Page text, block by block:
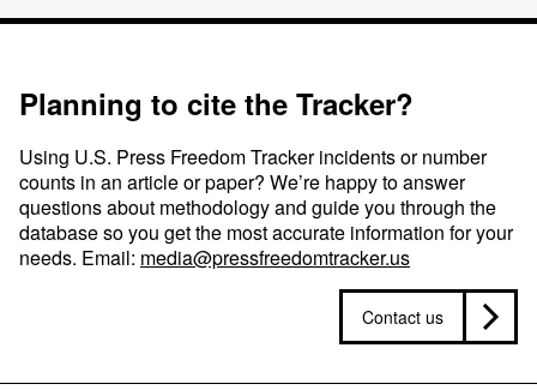
Planning to cite the Tracker?
Using U.S. Press Freedom Tracker incidents or number
counts in an article or paper? We’re happy to answer
questions about methodology and guide you through the
database so you get the most accurate information for your
needs. Email: media@pressfreedomtracker.us
Contact us